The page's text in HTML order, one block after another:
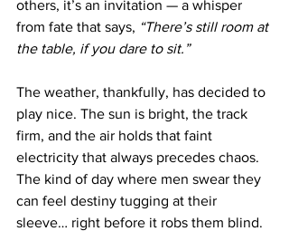
others, it’s an invitation — a whisper
from fate that says, “There’s still room at
the table, if you dare to sit.”
The weather, thankfully, has decided to
play nice. The sun is bright, the track
firm, and the air holds that faint
electricity that always precedes chaos.
The kind of day where men swear they
can feel destiny tugging at their
sleeve… right before it robs them blind.